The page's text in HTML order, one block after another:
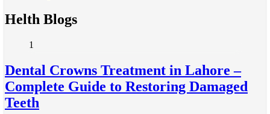
Helth Blogs
1
Dental Crowns Treatment in Lahore –
Complete Guide to Restoring Damaged
Teeth